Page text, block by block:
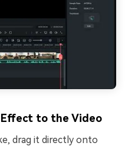
Effect to the Video
drag it directly onto